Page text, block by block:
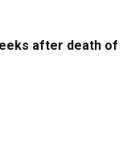
after death of